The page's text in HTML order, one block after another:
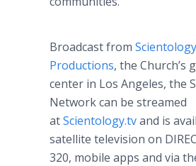
Broadcast from
Productions, the Church’s
center in Los Angeles, the
Network can be streamed
atScientology.tvand is
satellite television on
320, mobile apps and via